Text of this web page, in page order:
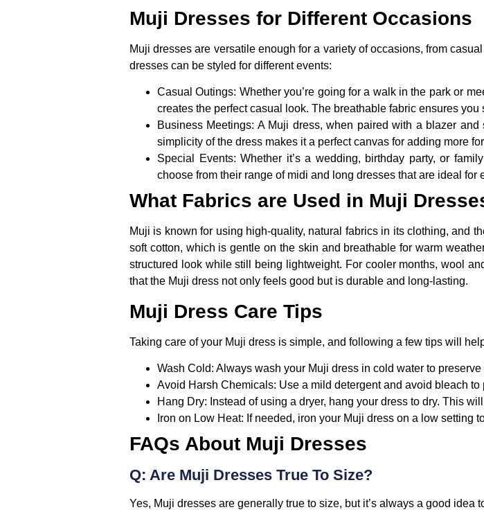
Muji Dresses for Different Occasions
Muji dresses are versatile enough for a variety of occasions, from
dresses can be styled for different events:
Casual Outings: Whether you’re going for a walk in the park or
creates the perfect casual look. The breathable fabric ensures you
Business Meetings: A Muji dress, when paired with a blazer and
simplicity of the dress makes it a perfect canvas for adding more
Special Events:Whether it’s a wedding, birthday party, or
choose from their range of midi and long dresses that are ideal
What Fabrics are Used in Muji
Muji is known for using high-quality, natural fabrics in its clothing, and
soft cotton, which is gentle on the skin and breathable for warm
structured look while still being lightweight. For cooler months, wool
that the Muji dress not only feels good but is durable and long-lasting.
Muji Dress Care Tips
Taking care of your Muji dress is simple, and following a few tips will
Wash Cold: Always wash your Muji dress in cold water to preserve
Avoid Harsh Chemicals: Use a mild detergent and avoid bleach to
Hang Dry: Instead of using a dryer, hang your dress to dry. This
Iron on Low Heat: If needed, iron your Muji dress on a low setting
FAQs About Muji Dresses
Q: Are Muji Dresses True To Size?
Yes, Muji dresses are generally true to size, but it’s always a good